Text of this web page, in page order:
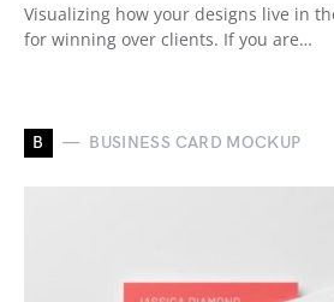
Visualizing how your designs live in
for winning over clients. If you are…
B BUSINESS CARD MOCKUP